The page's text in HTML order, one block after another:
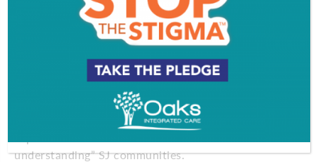
Policy degree at the Willy Brandt School of Public
Policy at the University of Erfurt.
in their own silos, so it has been amazing to help
foster these collaborations,” says Filippi-Field, who
is also a volunteer and vice-president of the
American Vegan Society in Malaga. She hopes the
understanding” SJ communities.